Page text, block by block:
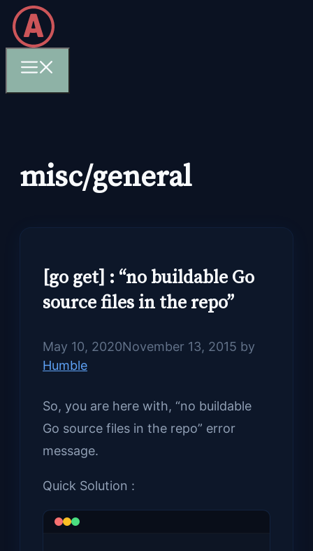
Skip
to
content
misc/general
[go get] : “no buildable Go
source files in the repo”
May 10, 2020November 13, 2015 by
Humble
So, you are here with, “no buildable
Go source files in the repo” error
message.
Quick Solution :